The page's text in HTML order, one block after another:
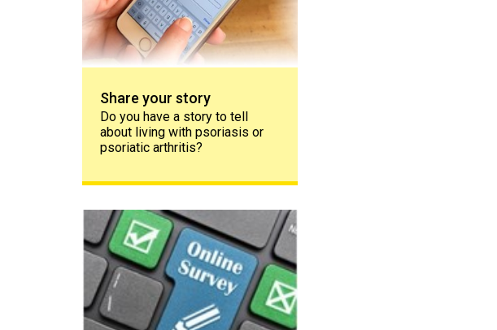
Share your story
Do you have a story to tell
about living with psoriasis or
psoriatic arthritis?
The PAPAA survey